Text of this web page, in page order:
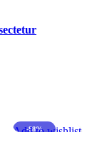
-88%
Add to wishlist